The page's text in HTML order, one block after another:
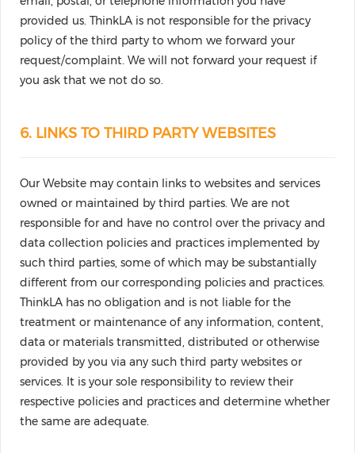
provided us. ThinkLA is not responsible for the privacy
policy of the third party to whom we forward your
request/complaint. We will not forward your request if
you ask that we not do so.
6. LINKS TO THIRD PARTY WEBSITES
Our Website may contain links to websites and services
owned or maintained by third parties. We are not
responsible for and have no control over the privacy and
data collection policies and practices implemented by
such third parties, some of which may be substantially
different from our corresponding policies and practices.
ThinkLA has no obligation and is not liable for the
treatment or maintenance of any information, content,
data or materials transmitted, distributed or otherwise
provided by you via any such third party websites or
services. It is your sole responsibility to review their
respective policies and practices and determine whether
the same are adequate.